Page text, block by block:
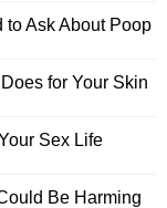
to Ask About Poop
for Your Skin
Sex Life
Be Harming